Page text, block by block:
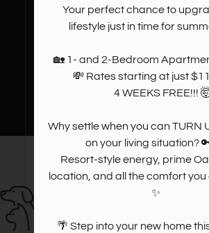
Your perfect chance to
lifestyle just in time for
🏡 1- and 2-Bedroom
💸 Rates starting at just
Why settle when you can TURN
on your living situation?
Resort-style energy, prime
location, and all the comfort
✨
🌴 Step into your new home